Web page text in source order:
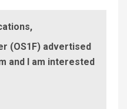
(OS1F) advertised
and I am interested